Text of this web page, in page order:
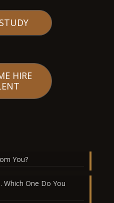
HIRE
You?
Which One Do You